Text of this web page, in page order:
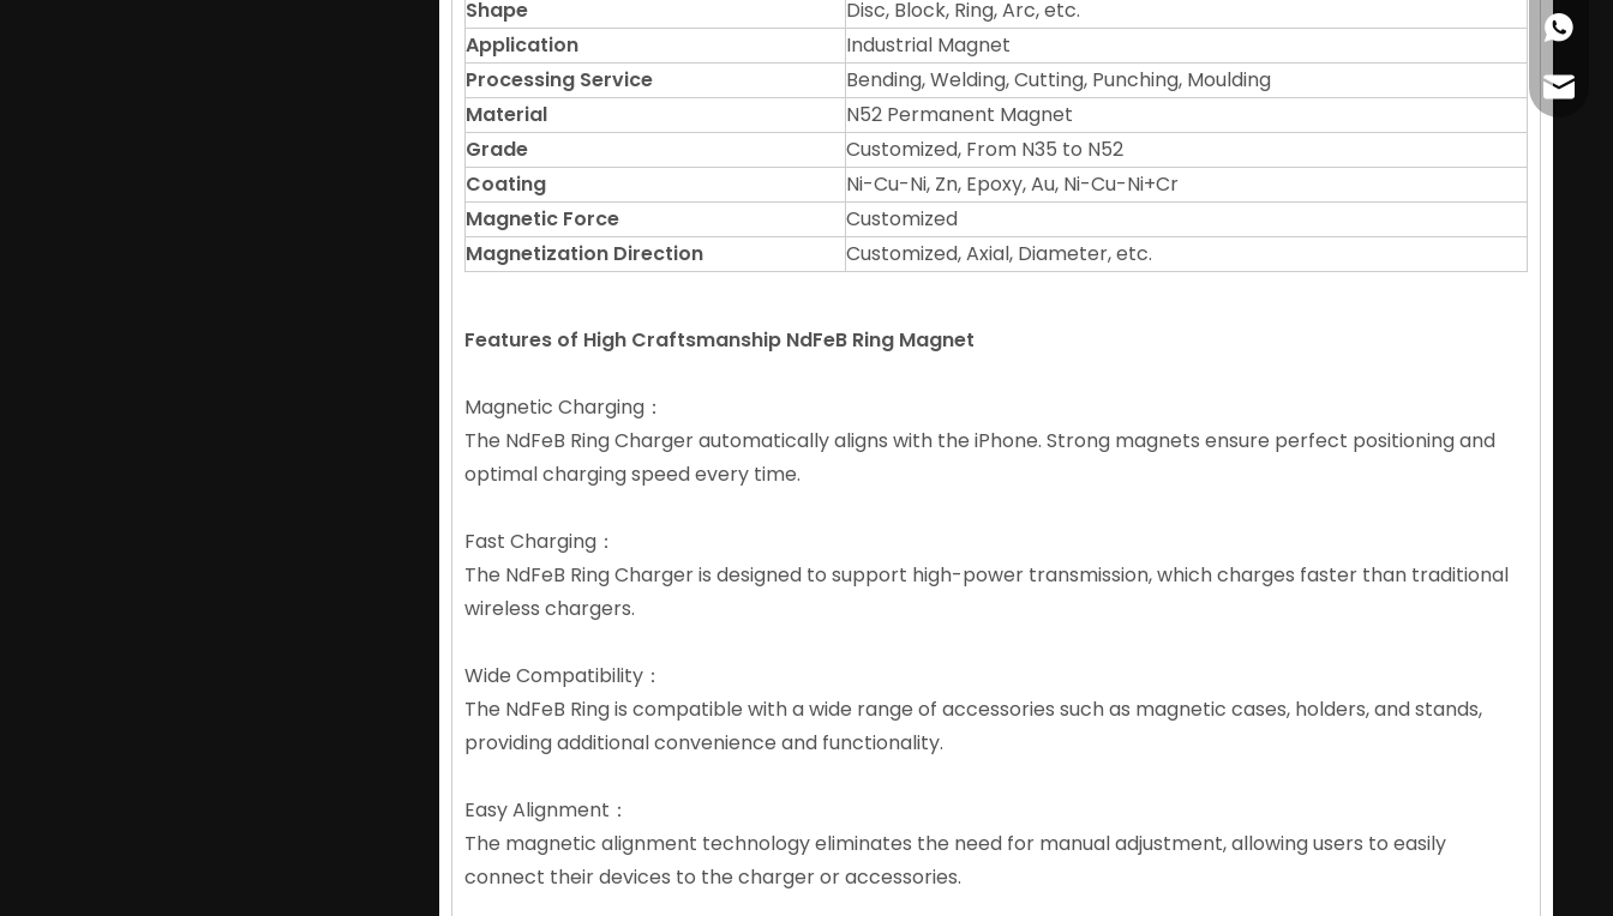
Shape
Disc, Block, Ring, Arc, etc.
Application
Industrial Magnet
Processing Service
Bending, Welding, Cutting, Punching, Moulding
Material
N52 Permanent Magnet
Grade
Customized, From N35 to N52
Coating
Ni-Cu-Ni, Zn, Epoxy, Au, Ni-Cu-Ni+Cr
Magnetic Force
Customized
Magnetization Direction
Customized, Axial, Diameter, etc.
Features of High Craftsmanship NdFeB Ring Magnet
Magnetic Charging：
The NdFeB Ring Charger automatically aligns with the iPhone. Strong magnets ensure perfect positioning and
optimal charging speed every time.
Fast Charging：
The NdFeB Ring Charger is designed to support high-power transmission, which charges faster than traditional
wireless chargers.
Wide Compatibility：
The NdFeB Ring is compatible with a wide range of accessories such as magnetic cases, holders, and stands,
providing additional convenience and functionality.
Easy Alignment：
The magnetic alignment technology eliminates the need for manual adjustment, allowing users to easily
connect their devices to the charger or accessories.